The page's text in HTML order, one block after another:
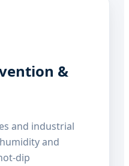
&
and industrial
and
dip